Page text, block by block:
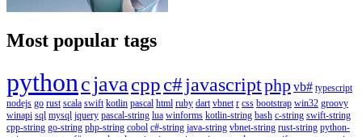
Most popular tags
python cjavacppc#javascriptphpvb# typescript
nodejs go rust scala swift kotlin pascal html ruby dart vbnet r css bootstrap win32 groovy
winapi sql mysql jquery pascal-string lua winforms kotlin-string bash c-string swift-string
cpp-string go-string php-string cobol c#-string java-string vbnet-string rust-string python-